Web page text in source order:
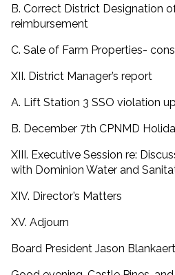
B. Correct District Designation
reimbursement
C. Sale of Farm Properties-
XII. District Manager’s report
A. Lift Station 3 SSO violation
B. December 7th CPNMD
XIII. Executive Session re:
with Dominion Water and
XIV. Director’s Matters
XV. Adjourn
Board President Jason